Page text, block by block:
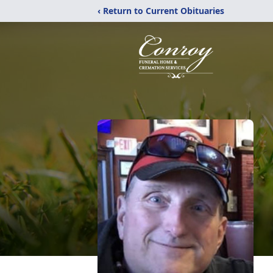
‹ Return to Current Obituaries